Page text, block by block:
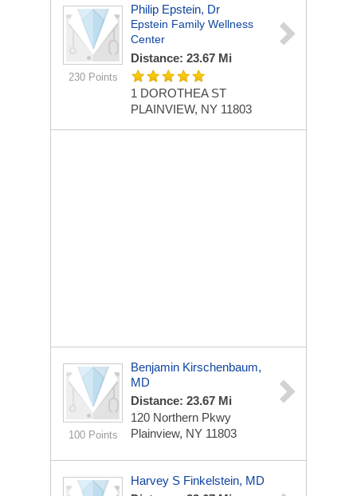
230 Points
Philip Epstein, Dr
Epstein Family Wellness
Center
Distance: 23.67 Mi
1 DOROTHEA ST
PLAINVIEW, NY 11803
100 Points
Benjamin Kirschenbaum,
MD
Distance: 23.67 Mi
120 Northern Pkwy
Plainview, NY 11803
Harvey S Finkelstein, MD